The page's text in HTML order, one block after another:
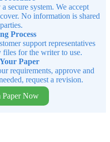
secure system. We accept
No information is shared
Process
support representatives
files for the writer to use.
Paper
requirements, approve and
request a revision.
Paper Now